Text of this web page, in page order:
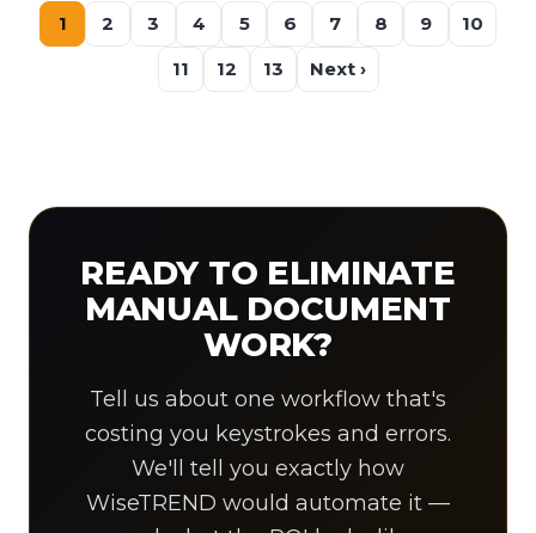
1 2 3 4 5 6 7 8 9
10
11
12 13 Next ›
READY TO ELIMINATE
MANUAL DOCUMENT
WORK?
Tell us about one workflow that's
costing you keystrokes and errors.
We'll tell you exactly how
WiseTREND would automate it —